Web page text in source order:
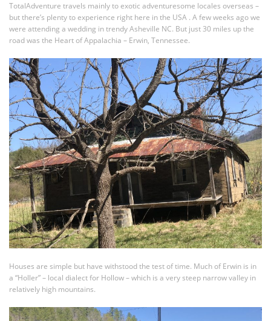
TotalAdventure travels mainly to exotic adventuresome locales overseas –
but there’s plenty to experience right here in the USA . A few weeks ago we
were attending a wedding in trendy Asheville NC. But just 30 miles up the
road was the Heart of Appalachia – Erwin, Tennessee.
Houses are simple but have withstood the test of time. Much of Erwin is in
a “Holler” – local dialect for Hollow – which is a very steep narrow valley in
relatively high mountains.